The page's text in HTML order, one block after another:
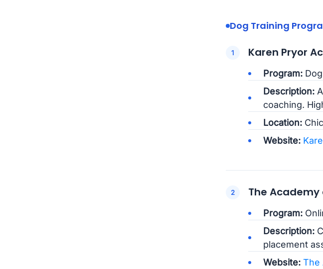
Dog Training
Karen Pryor
Program:Dog
Description:A
coaching.
Location:
Website:
The Academy
Program:
Description:
placement
Website: The